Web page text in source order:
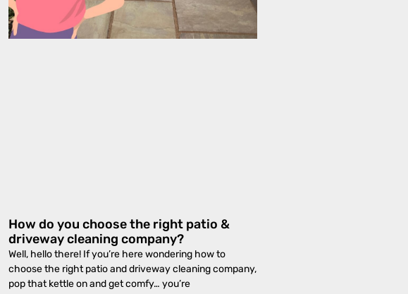
How do you choose the right patio &
driveway cleaning company?
Well, hello there! If you’re here wondering how to
choose the right patio and driveway cleaning company,
pop that kettle on and get comfy… you’re